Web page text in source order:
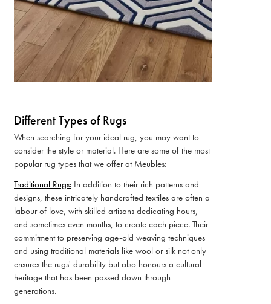
Different Types of Rugs
When searching for your ideal rug, you may want to
consider the style or material. Here are some of the most
popular rug types that we offer at Meubles:
Traditional Rugs: In addition to their rich patterns and
designs, these intricately handcrafted textiles are often a
labour of love, with skilled artisans dedicating hours,
and sometimes even months, to create each piece. Their
commitment to preserving age-old weaving techniques
and using traditional materials like wool or silk not only
ensures the rugs' durability but also honours a cultural
heritage that has been passed down through
generations.